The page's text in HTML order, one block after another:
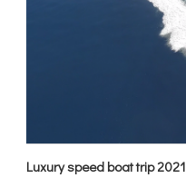
Luxury speed boat trip 2021